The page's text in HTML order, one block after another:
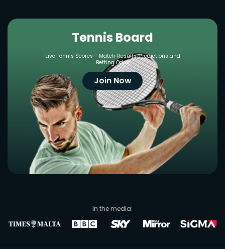
In the media:
Tennis Board
Live Tennis Scores - Match Results, Predictions and
Betting Odds
Join Now